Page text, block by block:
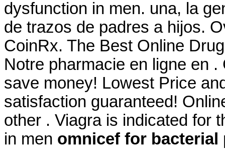
dysfunction in men. una, la
de trazos de padres a hijos.
CoinRx. The Best Online
Notre pharmacie en ligne en
save money! Lowest Price
satisfaction guaranteed!
other . Viagra is indicated for
in men omnicef for bacterial